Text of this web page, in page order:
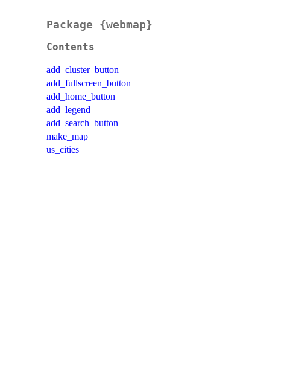
Package {webmap}
Contents
add_cluster_button
add_fullscreen_button
add_home_button
add_legend
add_search_button
make_map
us_cities